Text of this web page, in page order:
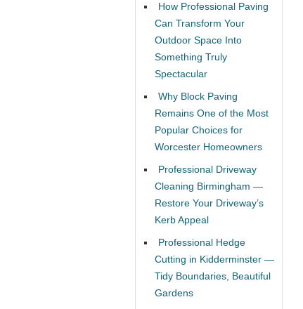
How Professional Paving
Can Transform Your
Outdoor Space Into
Something Truly
Spectacular
Why Block Paving
Remains One of the Most
Popular Choices for
Worcester Homeowners
Professional Driveway
Cleaning Birmingham —
Restore Your Driveway’s
Kerb Appeal
Professional Hedge
Cutting in Kidderminster —
Tidy Boundaries, Beautiful
Gardens